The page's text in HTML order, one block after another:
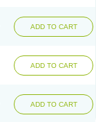
ADD TO CART
ADD TO CART
ADD TO CART